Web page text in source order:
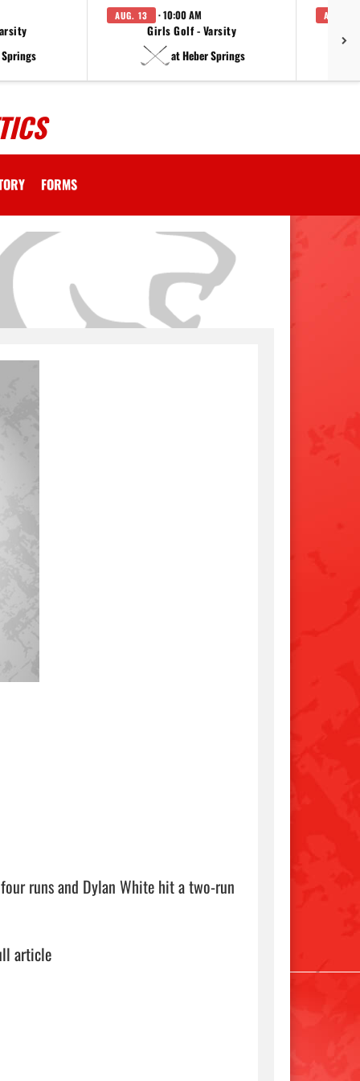
AUG. 13 · 10:00 AM
Girls Golf - Varsity
at Heber Springs
AUG. 14
FORMS
runs and Dylan White hit a two-run
article